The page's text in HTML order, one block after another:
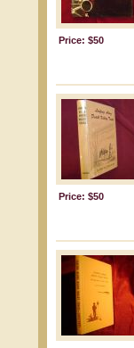
Price: $50
Price: $50